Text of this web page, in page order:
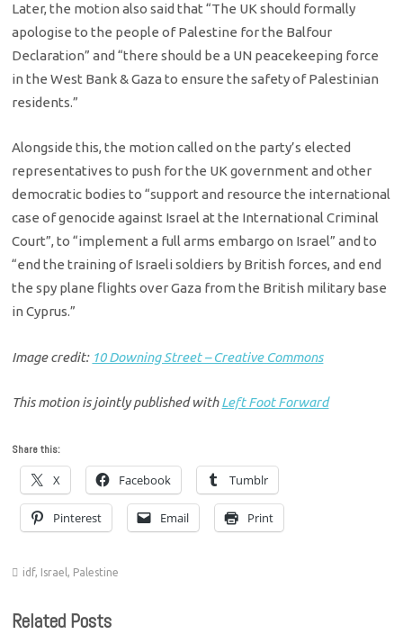
Later, the motion also said that “The UK should formally
apologise to the people of Palestine for the Balfour
Declaration” and “there should be a UN peacekeeping force
in the West Bank & Gaza to ensure the safety of Palestinian
residents.”
Alongside this, the motion called on the party’s elected
representatives to push for the UK government and other
democratic bodies to “support and resource the international
case of genocide against Israel at the International Criminal
Court”, to “implement a full arms embargo on Israel” and to
“end the training of Israeli soldiers by British forces, and end
the spy plane flights over Gaza from the British military base
in Cyprus.”
Image credit: 10 Downing Street – Creative Commons
This motion is jointly published withLeft Foot Forward
Share this:
X Facebook Tumblr
Pinterest Email Print
idf, Israel Palestine
Related Posts